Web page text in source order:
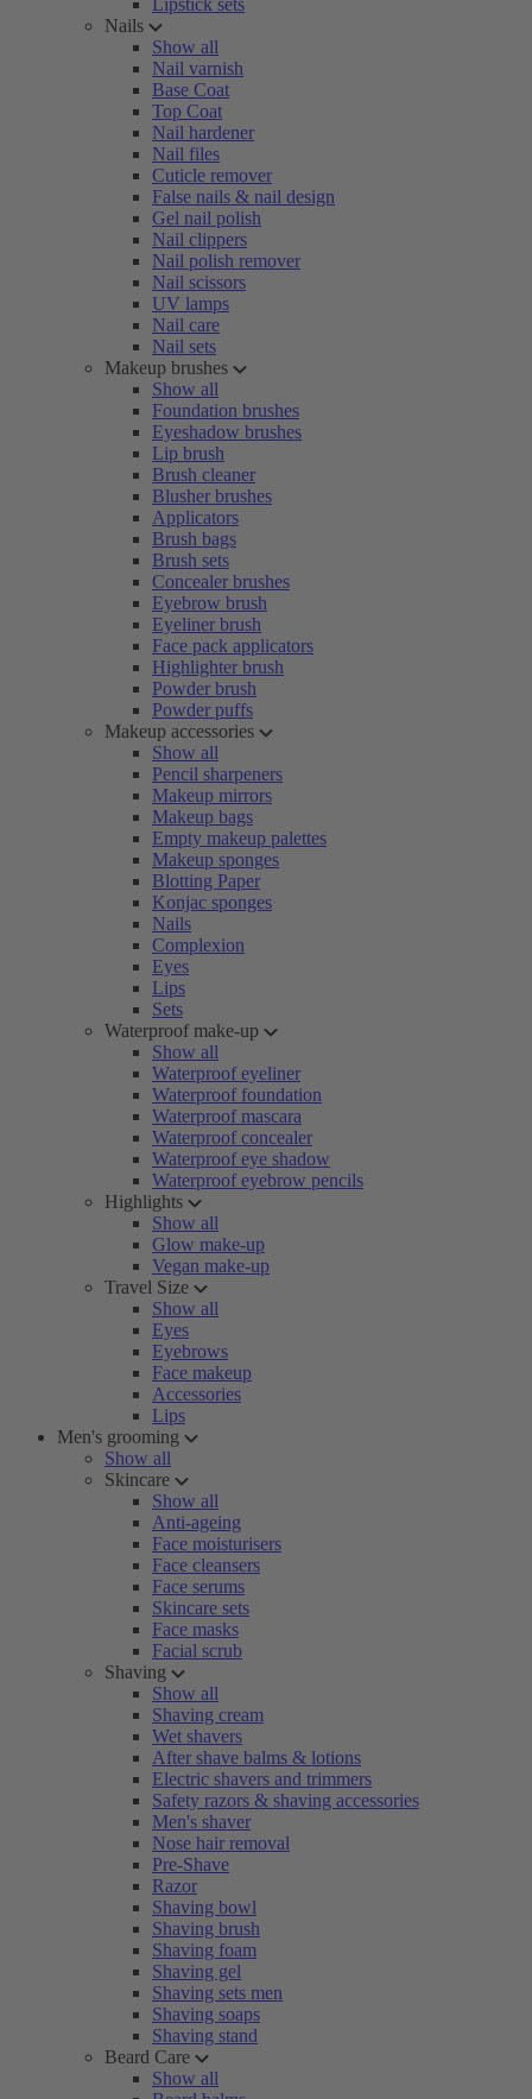
Lipstick sets
Nails
Show all
Nail varnish
Base Coat
Top Coat
Nail hardener
Nail files
Cuticle remover
False nails & nail design
Gel nail polish
Nail clippers
Nail polish remover
Nail scissors
UV lamps
Nail care
Nail sets
Makeup brushes
Show all
Foundation brushes
Eyeshadow brushes
Lip brush
Brush cleaner
Blusher brushes
Applicators
Brush bags
Brush sets
Concealer brushes
Eyebrow brush
Eyeliner brush
Face pack applicators
Highlighter brush
Powder brush
Powder puffs
Makeup accessories
Show all
Pencil sharpeners
Makeup mirrors
Makeup bags
Empty makeup palettes
Makeup sponges
Blotting Paper
Konjac sponges
Nails
Complexion
Eyes
Lips
Sets
Waterproof make-up
Show all
Waterproof eyeliner
Waterproof foundation
Waterproof mascara
Waterproof concealer
Waterproof eye shadow
Waterproof eyebrow pencils
Highlights
Show all
Glow make-up
Vegan make-up
Travel Size
Show all
Eyes
Eyebrows
Face makeup
Accessories
Lips
Men's grooming
Show all
Skincare
Show all
Anti-ageing
Face moisturisers
Face cleansers
Face serums
Skincare sets
Face masks
Facial scrub
Shaving
Show all
Shaving cream
Wet shavers
After shave balms & lotions
Electric shavers and trimmers
Safety razors & shaving accessories
Men's shaver
Nose hair removal
Pre-Shave
Razor
Shaving bowl
Shaving brush
Shaving foam
Shaving gel
Shaving sets men
Shaving soaps
Shaving stand
Beard Care
Show all